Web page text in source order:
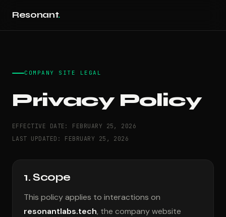
Resonant.
COMPANY SITE LEGAL
Privacy Policy
EFFECTIVE DATE: FEBRUARY 25, 2026
LAST UPDATED: FEBRUARY 25, 2026
1. Scope
This policy applies to interactions on
resonantlabs.tech, the company website